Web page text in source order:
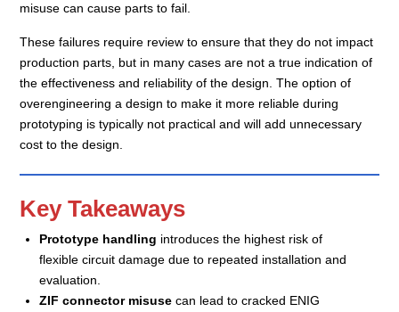
misuse can cause parts to fail.
These failures require review to ensure that they do not impact
production parts, but in many cases are not a true indication of
the effectiveness and reliability of the design. The option of
overengineering a design to make it more reliable during
prototyping is typically not practical and will add unnecessary
cost to the design.
Key Takeaways
Prototype handling introduces the highest risk of
flexible circuit damage due to repeated installation and
evaluation.
ZIF connector misuse can lead to cracked ENIG